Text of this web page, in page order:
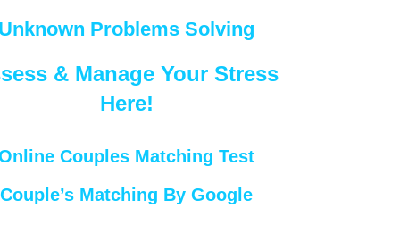
Problems Solving
& Manage Your Stress
Here!
Couples Matching Test
Couple’s Matching By Google